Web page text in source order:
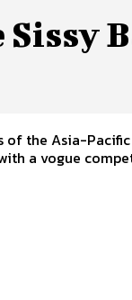
of the Asia-
a vogue